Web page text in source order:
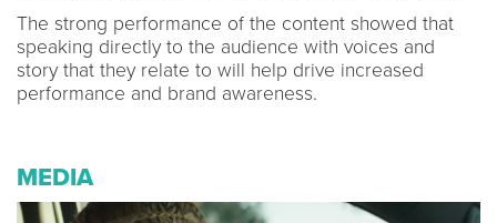
The strong performance of the content showed that
speaking directly to the audience with voices and
story that they relate to will help drive increased
performance and brand awareness.
MEDIA